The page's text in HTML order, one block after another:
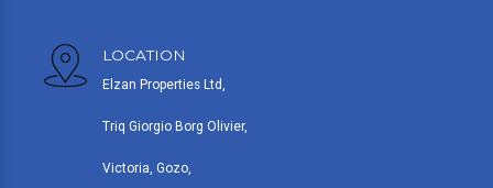
LOCATION
Elzan Properties Ltd,
Triq Giorgio Borg Olivier,
Victoria, Gozo,